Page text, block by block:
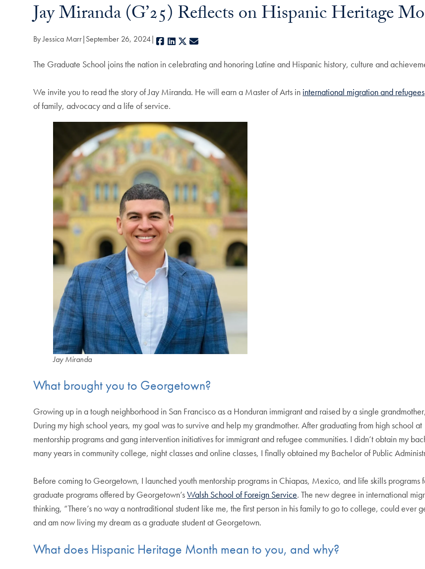
Jay Miranda (G’25) Reflects on Hispanic Heritage
By Jessica Marr September 26, 2024 Facebook
LinkedIn
X
The Graduate School joins the nation in celebrating and honoring Latine and Hispanic history, culture and
We invite you to read the story of Jay Miranda. He will earn a Master of Arts in international migration and refugees
of family, advocacy and a life of service.
Jay Miranda
What brought you to Georgetown?
Growing up in a tough neighborhood in San Francisco as a Honduran immigrant and raised by a single
During my high school years, my goal was to survive and help my grandmother. After graduating from high school
mentorship programs and gang intervention initiatives for immigrant and refugee communities. I didn’t obtain my
many years in community college, night classes and online classes, I finally obtained my Bachelor of Public
Before coming to Georgetown, I launched youth mentorship programs in Chiapas, Mexico, and life skills programs
graduate programs offered by Georgetown’sWalsh School of Foreign Service. The new degree in international
thinking, “There’s no way a nontraditional student like me, the first person in his family to go to college, could ever
and am now living my dream as a graduate student at Georgetown.
What does Hispanic Heritage Month mean to you, and why?